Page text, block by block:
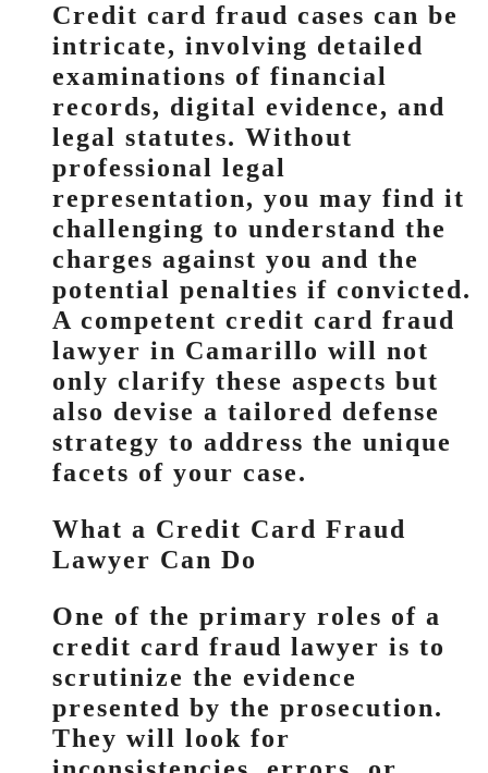
Credit card fraud cases can be
intricate, involving detailed
examinations of financial
records, digital evidence, and
legal statutes. Without
professional legal
representation, you may find it
challenging to understand the
charges against you and the
potential penalties if convicted.
A competent credit card fraud
lawyer in Camarillo will not
only clarify these aspects but
also devise a tailored defense
strategy to address the unique
facets of your case.
What a Credit Card Fraud
Lawyer Can Do
One of the primary roles of a
credit card fraud lawyer is to
scrutinize the evidence
presented by the prosecution.
They will look for